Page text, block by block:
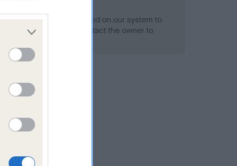
result is not recorded on our system to
Standard. Please contact the owner to